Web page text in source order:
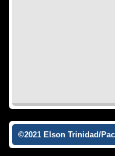
©2021 Elson Trinidad/